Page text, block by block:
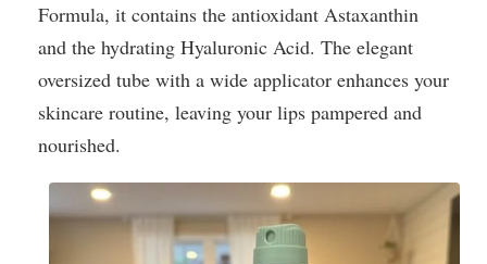
Formula, it contains the antioxidant Astaxanthin
and the hydrating Hyaluronic Acid. The elegant
oversized tube with a wide applicator enhances your
skincare routine, leaving your lips pampered and
nourished.